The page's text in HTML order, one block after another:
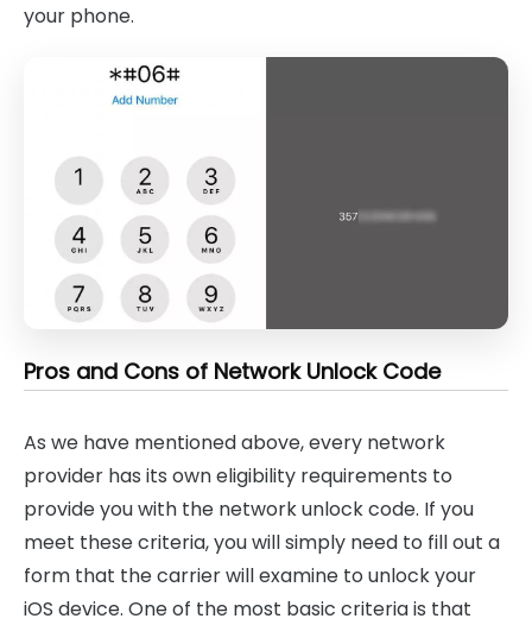
your phone.
Pros and Cons of Network Unlock Code
As we have mentioned above, every network
provider has its own eligibility requirements to
provide you with the network unlock code. If you
meet these criteria, you will simply need to fill out a
form that the carrier will examine to unlock your
iOS device. One of the most basic criteria is that